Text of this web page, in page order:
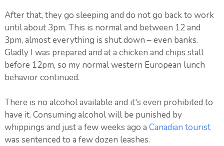
After that, they go sleeping and do not go back to work
until about 3pm. This is normal and between 12 and
3pm, almost everything is shut down – even banks.
Gladly I was prepared and at a chicken and chips stall
before 12pm, so my normal western European lunch
behavior continued.
There is no alcohol available and it's even prohibited to
have it. Consuming alcohol will be punished by
whippings and just a few weeks ago a Canadian tourist
was sentenced to a few dozen leashes.